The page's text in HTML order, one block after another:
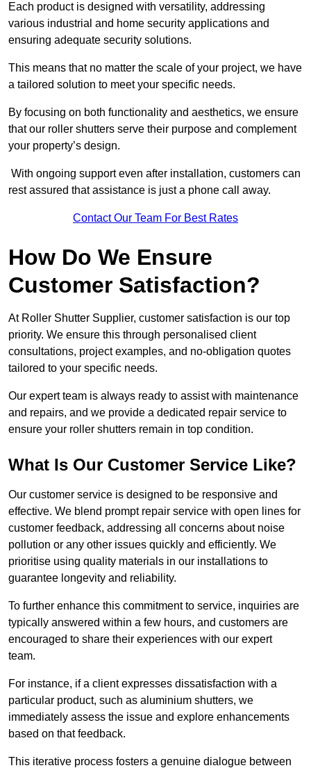
Each product is designed with versatility, addressing
various industrial and home security applications and
ensuring adequate security solutions.
This means that no matter the scale of your project, we have
a tailored solution to meet your specific needs.
By focusing on both functionality and aesthetics, we ensure
that our roller shutters serve their purpose and complement
your property’s design.
With ongoing support even after installation, customers can
rest assured that assistance is just a phone call away.
Contact Our Team For Best Rates
How Do We Ensure
Customer Satisfaction?
At Roller Shutter Supplier, customer satisfaction is our top
priority. We ensure this through personalised client
consultations, project examples, and no-obligation quotes
tailored to your specific needs.
Our expert team is always ready to assist with maintenance
and repairs, and we provide a dedicated repair service to
ensure your roller shutters remain in top condition.
What Is Our Customer Service Like?
Our customer service is designed to be responsive and
effective. We blend prompt repair service with open lines for
customer feedback, addressing all concerns about noise
pollution or any other issues quickly and efficiently. We
prioritise using quality materials in our installations to
guarantee longevity and reliability.
To further enhance this commitment to service, inquiries are
typically answered within a few hours, and customers are
encouraged to share their experiences with our expert
team.
For instance, if a client expresses dissatisfaction with a
particular product, such as aluminium shutters, we
immediately assess the issue and explore enhancements
based on that feedback.
This iterative process fosters a genuine dialogue between